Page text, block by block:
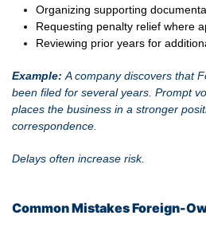
Organizing supporting
Requesting penalty relief where
Reviewing prior years for
Example: A company discovers that
been filed for several years. Prompt
places the business in a stronger
correspondence.
Delays often increase risk.
Common Mistakes Foreign-